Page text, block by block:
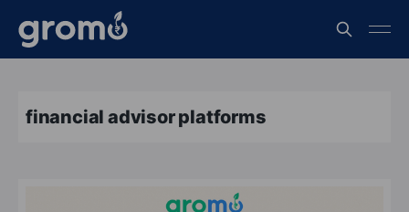
financial advisor platforms